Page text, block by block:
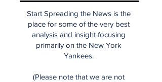
Start Spreading the News is the
place for some of the very best
analysis and insight focusing
primarily on the New York
Yankees.
(Please note that we are not